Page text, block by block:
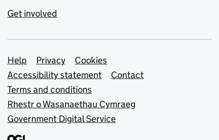
Get involved
Support links
Help Privacy
Cookies
Accessibility statement
Contact
Terms and conditions
Rhestr o Wasanaethau Cymraeg
Government Digital Service